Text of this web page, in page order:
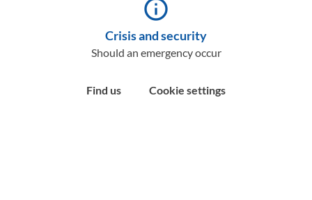
info_outline
Crisis and security
Should an emergency occur
Find us Cookie settings